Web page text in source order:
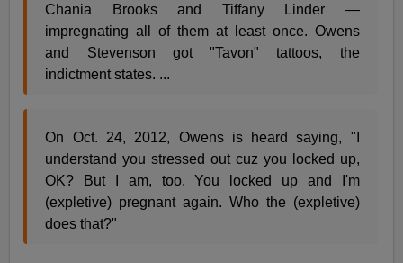
Chania Brooks and Tiffany Linder —
impregnating all of them at least once. Owens
and Stevenson got "Tavon" tattoos, the
indictment states. ...
On Oct. 24, 2012, Owens is heard saying, "I
understand you stressed out cuz you locked up,
OK? But I am, too. You locked up and I'm
(expletive) pregnant again. Who the (expletive)
does that?"